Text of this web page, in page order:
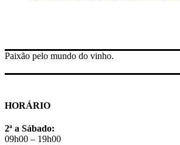
Paixão pelo mundo do vinho.
HORÁRIO
2ª a Sábado:
09h00 – 19h00